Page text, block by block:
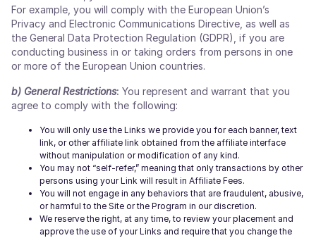
For example, you will comply with the European Union’s
Privacy and Electronic Communications Directive, as well as
the General Data Protection Regulation (GDPR), if you are
conducting business in or taking orders from persons in one
or more of the European Union countries.
b) General Restrictions: You represent and warrant that you
agree to comply with the following:
You will only use the Links we provide you for each banner, text
link, or other affiliate link obtained from the affiliate interface
without manipulation or modification of any kind.
You may not “self-refer,” meaning that only transactions by other
persons using your Link will result in Affiliate Fees.
You will not engage in any behaviors that are fraudulent, abusive,
or harmful to the Site or the Program in our discretion.
We reserve the right, at any time, to review your placement and
approve the use of your Links and require that you change the